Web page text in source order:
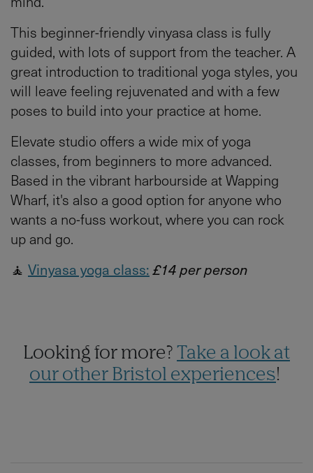
This beginner-friendly vinyasa class is fully
guided, with lots of support from the teacher. A
great introduction to traditional yoga styles, you
will leave feeling rejuvenated and with a few
poses to build into your practice at home.
Elevate studio offers a wide mix of yoga
classes, from beginners to more advanced.
Based in the vibrant harbourside at Wapping
Wharf, it's also a good option for anyone who
wants a no-fuss workout, where you can rock
up and go.
🧘 Vinyasa yoga class:£14 per person
Looking for more? Take a look at
our other Bristol experiences!